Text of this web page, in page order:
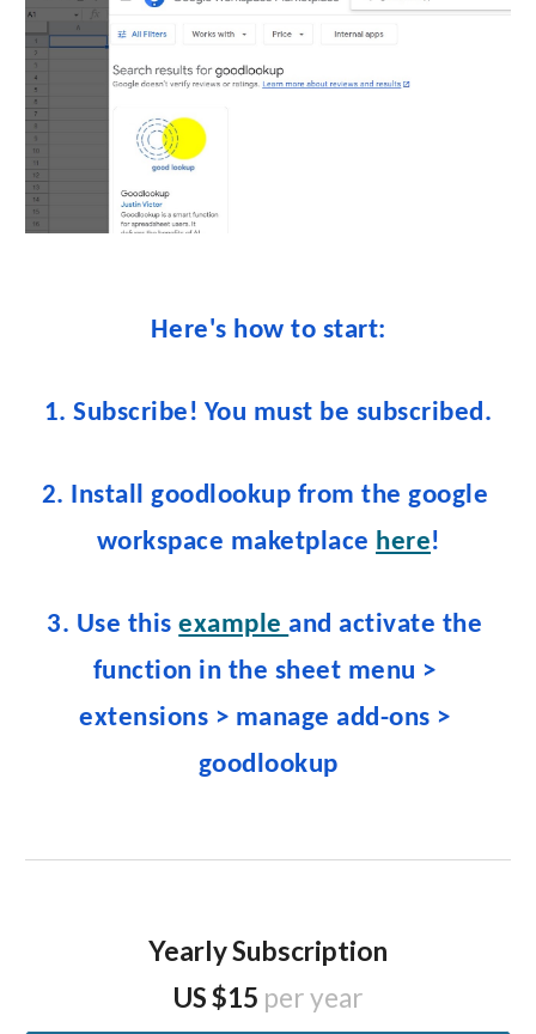
Here's how to start:
1. Subscribe! You must be subscribed.
2. Install goodlookup from the google
workspace maketplace here!
3. Use this example
function in the sheet menu >
extensions > manage add-
goodlookup
Yearly Subscription
US $15 per year